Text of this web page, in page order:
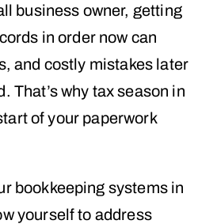
business owner, getting
in order now can
and costly mistakes later
That’s why tax season in
of your paperwork
bookkeeping systems in
yourself to address